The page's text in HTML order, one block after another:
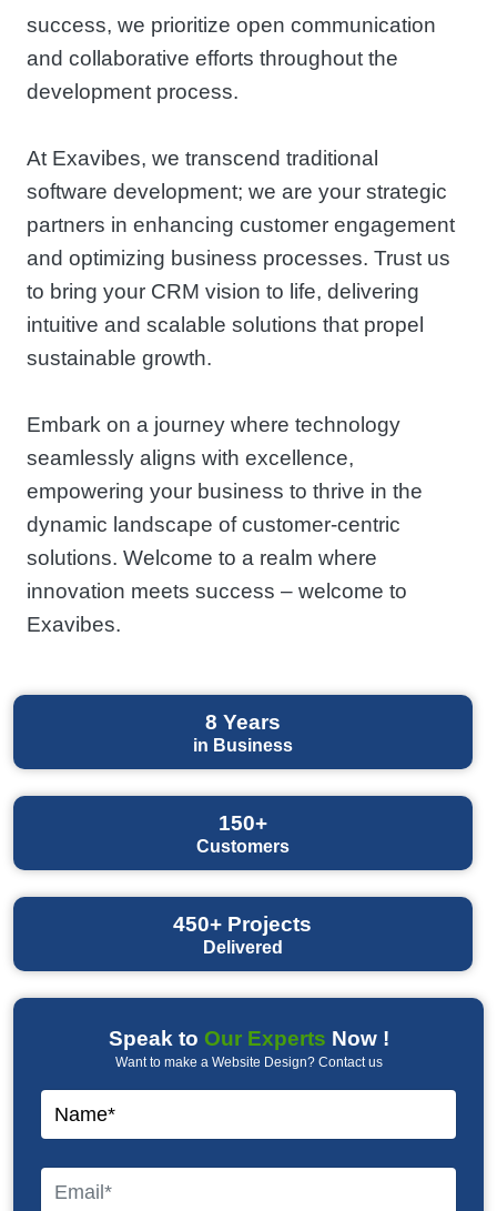
success, we prioritize open communication
and collaborative efforts throughout the
development process.
At Exavibes, we transcend traditional
software development; we are your strategic
partners in enhancing customer engagement
and optimizing business processes. Trust us
to bring your CRM vision to life, delivering
intuitive and scalable solutions that propel
sustainable growth.
Embark on a journey where technology
seamlessly aligns with excellence,
empowering your business to thrive in the
dynamic landscape of customer-centric
solutions. Welcome to a realm where
innovation meets success – welcome to
Exavibes.
8 Years
in Business
150+
Customers
450+ Projects
Delivered
Speak to Our Experts Now !
Want to make a Website Design? Contact us